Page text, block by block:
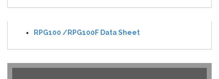
RPG100 /RPG100F Data Sheet